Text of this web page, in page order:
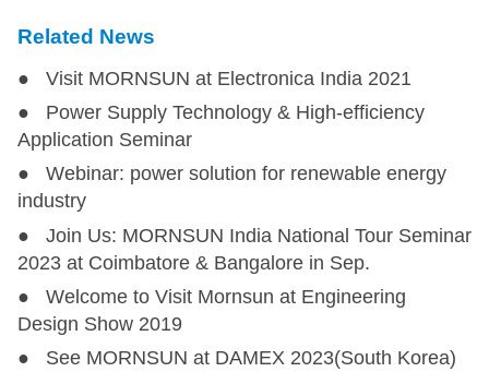
Related News
● Visit MORNSUN at Electronica India 2021
● Power Supply Technology & High-efficiency
Application Seminar
● Webinar: power solution for renewable energy
industry
● Join Us: MORNSUN India National Tour Seminar
2023 at Coimbatore & Bangalore in Sep.
● Welcome to Visit Mornsun at Engineering
Design Show 2019
● See MORNSUN at DAMEX 2023(South Korea)